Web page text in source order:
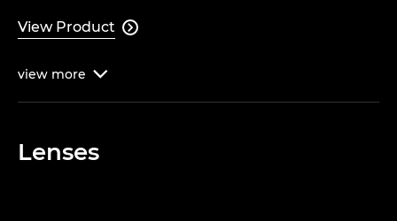
View Product 
view more 
Lenses